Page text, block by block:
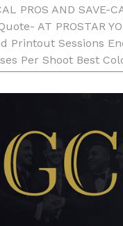
PROS AND SAVE-
AT PROSTAR
Printout Sessions
Per Shoot Best
On Photos